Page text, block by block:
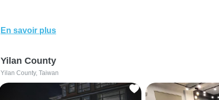
En savoir plus
Yilan County
Yilan County, Taiwan